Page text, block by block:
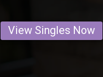
View Singles Now